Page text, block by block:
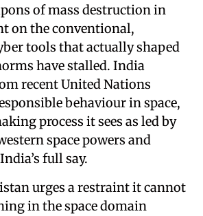
of mass destruction in
on the conventional,
tools that actually shaped
have stalled. India
recent United Nations
behaviour in space,
process it sees as led by
space powers and
full say.
urges a restraint it cannot
in the space domain